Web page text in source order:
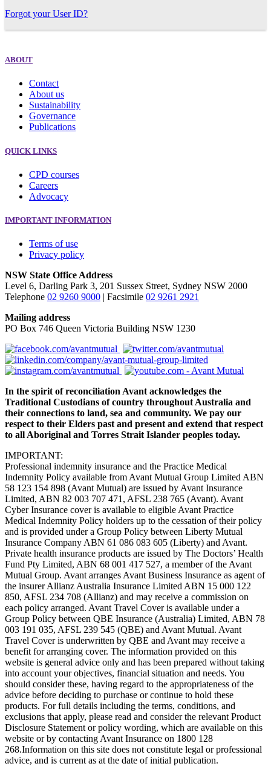
Forgot your User ID?
ABOUT
Contact
About us
Sustainability
Governance
Publications
QUICK LINKS
CPD courses
Careers
Advocacy
IMPORTANT INFORMATION
Terms of use
Privacy policy
NSW State Office Address
Level 6, Darling Park 3, 201 Sussex Street, Sydney NSW 2000
Telephone 02 9260 9000 | Facsimile 02 9261 2921
Mailing address
PO Box 746 Queen Victoria Building NSW 1230
In the spirit of reconciliation Avant acknowledges the
Traditional Custodians of country throughout Australia and
their connections to land, sea and community. We pay our
respect to their Elders past and present and extend that respect
to all Aboriginal and Torres Strait Islander peoples today.
IMPORTANT:
Professional indemnity insurance and the Practice Medical
Indemnity Policy available from Avant Mutual Group Limited ABN
58 123 154 898 (Avant Mutual) are issued by Avant Insurance
Limited, ABN 82 003 707 471, AFSL 238 765 (Avant). Avant
Cyber Insurance cover is available to eligible Avant Practice
Medical Indemnity Policy holders up to the cessation of their policy
and is provided under a Group Policy between Liberty Mutual
Insurance Company ABN 61 086 083 605 (Liberty) and Avant.
Private health insurance products are issued by The Doctors’ Health
Fund Pty Limited, ABN 68 001 417 527, a member of the Avant
Mutual Group. Avant arranges Avant Business Insurance as agent of
the insurer Allianz Australia Insurance Limited ABN 15 000 122
850, AFSL 234 708 (Allianz) and may receive a commission on
each policy arranged. Avant Travel Cover is available under a
Group Policy between QBE Insurance (Australia) Limited, ABN 78
003 191 035, AFSL 239 545 (QBE) and Avant Mutual. Avant
Travel Cover is underwritten by QBE and Avant may receive a
benefit for arranging cover. The information provided on this
website is general advice only and has been prepared without taking
into account your objectives, financial situation and needs. You
should consider these, having regard to the appropriateness of the
advice before deciding to purchase or continue to hold these
products. For full details including the terms, conditions, and
exclusions that apply, please read and consider the relevant Product
Disclosure Statement or policy wording, which are available on this
website or by contacting Avant Insurance on 1800 128
268.Information on this site does not constitute legal or professional
advice, and is current as at the date of initial publication.